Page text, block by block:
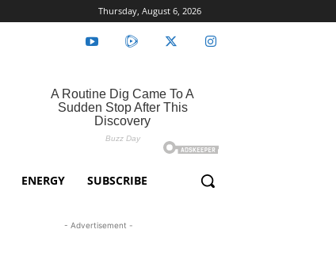
Thursday, August 6, 2026
ENERGY SUBSCRIBE
- Advertisement -